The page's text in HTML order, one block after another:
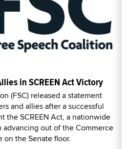
in SCREEN Act Victory
(FSC) released a statement
and allies after a successful
the SCREEN Act, a nationwide
out of the Commerce
the Senate floor.